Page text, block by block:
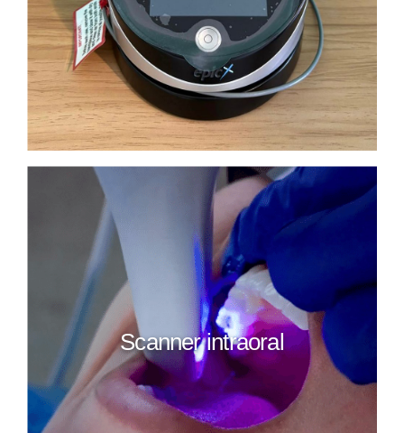
Scanner intraoral